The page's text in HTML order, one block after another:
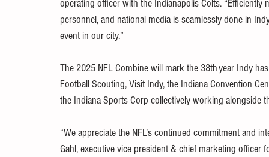
operating officer with the Indianapolis Colts.
personnel, and national media is seamlessly done in
event in our city.”
The 2025 NFL Combine will mark the 38th year Indy
Football Scouting, Visit Indy, the Indiana Convention
the Indiana Sports Corp collectively working alongside
“We appreciate the NFL’s continued commitment and
Gahl, executive vice president & chief marketing officer